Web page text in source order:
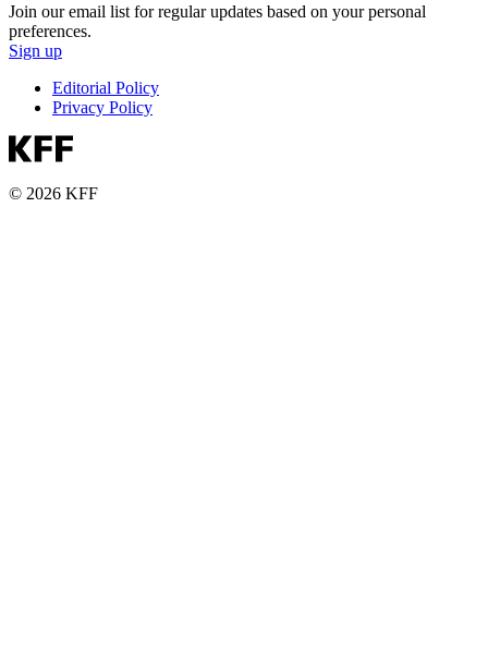
Join our email list for regular updates based on your personal
preferences.
Sign up
Editorial Policy
Privacy Policy
© 2026 KFF